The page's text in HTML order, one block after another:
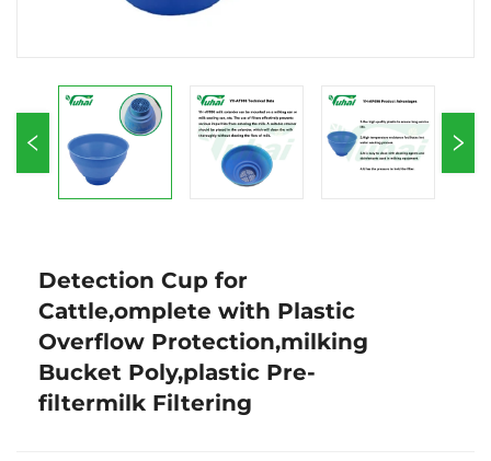
Detection Cup for
Cattle,omplete with Plastic
Overflow Protection,milking
Bucket Poly,plastic Pre-
filtermilk Filtering